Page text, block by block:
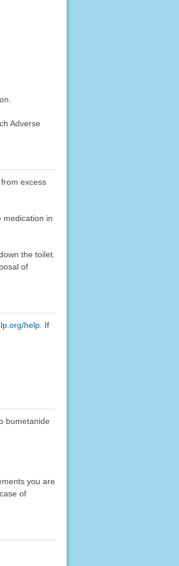
Adverse
excess
medication in
the toilet.
of
help. If
bumetanide
you are
of